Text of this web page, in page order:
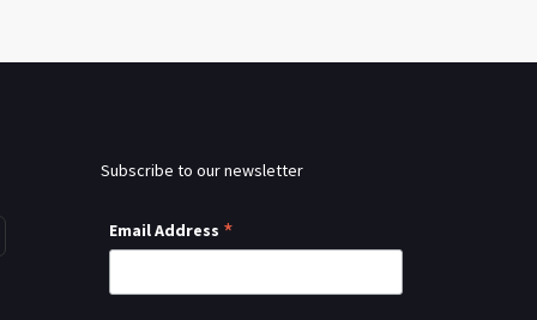
Subscribe to our newsletter
Email Address *